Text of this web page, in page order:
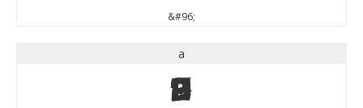
&#96;
a
a